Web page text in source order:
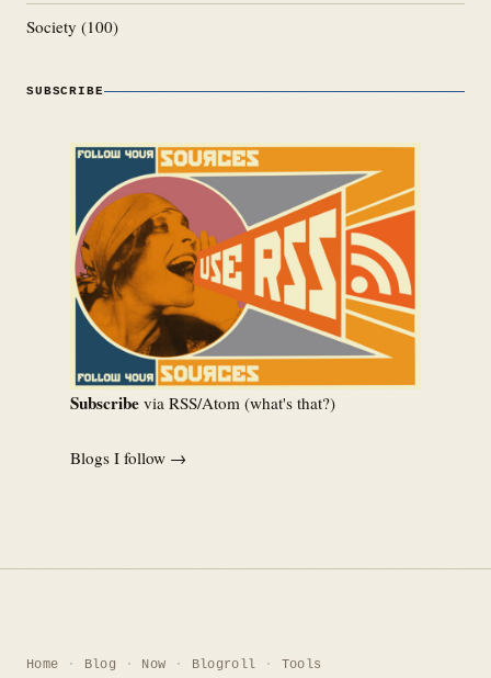
Society (100)
SUBSCRIBE
Subscribe via RSS/Atom (what's that?)
Blogs I follow →
Home Blog Now Blogroll Tools